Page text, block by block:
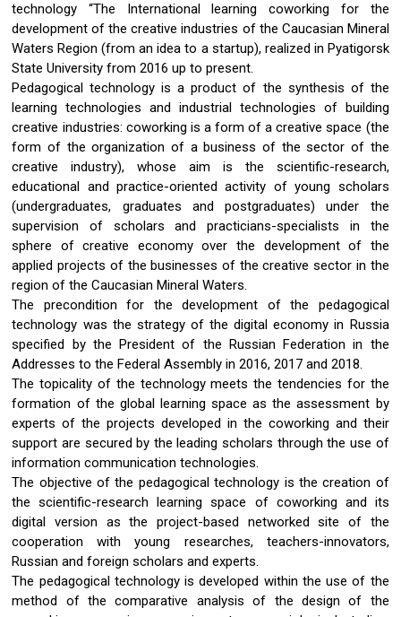
technology “The International learning coworking for the
development of the creative industries of the Caucasian Mineral
Waters Region (from an idea to a startup), realized in Pyatigorsk
State University from 2016 up to present.
Pedagogical technology is a product of the synthesis of the
learning technologies and industrial technologies of building
creative industries: coworking is a form of a creative space (the
form of the organization of a business of the sector of the
creative industry), whose aim is the scientific-research,
educational and practice-oriented activity of young scholars
(undergraduates, graduates and postgraduates) under the
supervision of scholars and practicians-specialists in the
sphere of creative economy over the development of the
applied projects of the businesses of the creative sector in the
region of the Caucasian Mineral Waters.
The precondition for the development of the pedagogical
technology was the strategy of the digital economy in Russia
specified by the President of the Russian Federation in the
Addresses to the Federal Assembly in 2016, 2017 and 2018.
The topicality of the technology meets the tendencies for the
formation of the global learning space as the assessment by
experts of the projects developed in the coworking and their
support are secured by the leading scholars through the use of
information communication technologies.
The objective of the pedagogical technology is the creation of
the scientific-research learning space of coworking and its
digital version as the project-based networked site of the
cooperation with young researches, teachers-innovators,
Russian and foreign scholars and experts.
The pedagogical technology is developed within the use of the
method of the comparative analysis of the design of the